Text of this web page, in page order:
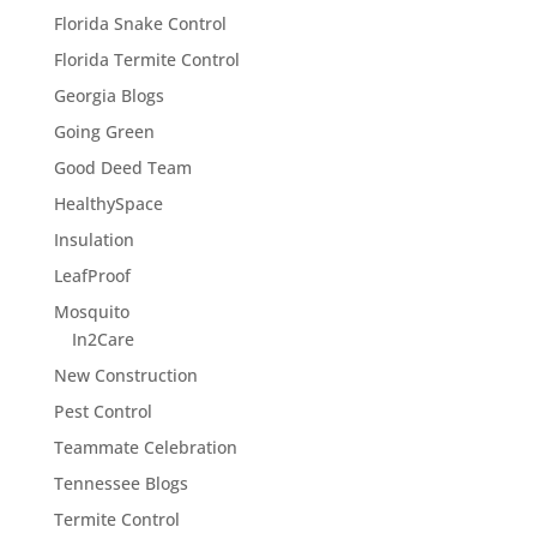
Florida Snake Control
Florida Termite Control
Georgia Blogs
Going Green
Good Deed Team
HealthySpace
Insulation
LeafProof
Mosquito
In2Care
New Construction
Pest Control
Teammate Celebration
Tennessee Blogs
Termite Control